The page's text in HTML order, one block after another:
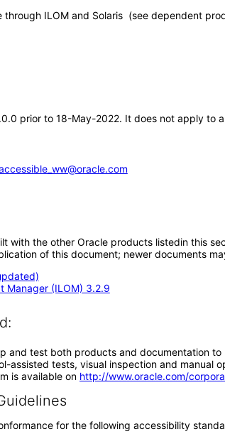
through ILOM and Solaris (see dependent
prior to 18-May-2022. It does not apply to
with the other Oracle products listedin this
of this document; newer documents
Manager (ILOM) 3.2.9
and test both products and documentation
assisted tests, visual inspection and
is available on http://www.oracle.com/
for the following accessibility